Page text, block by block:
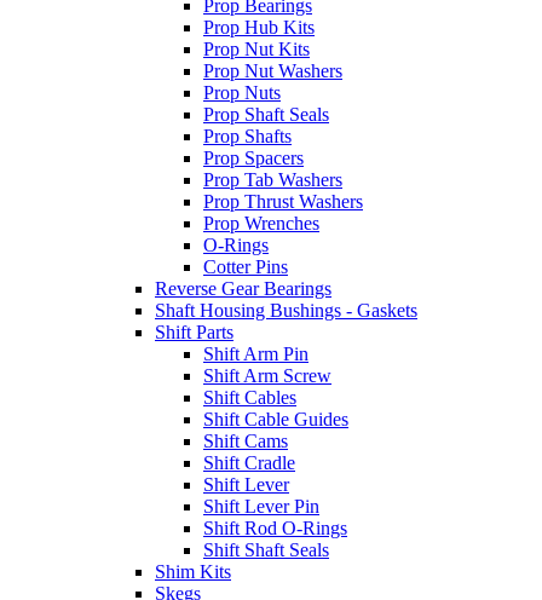
Prop Bearings
Prop Hub Kits
Prop Nut Kits
Prop Nut Washers
Prop Nuts
Prop Shaft Seals
Prop Shafts
Prop Spacers
Prop Tab Washers
Prop Thrust Washers
Prop Wrenches
O-Rings
Cotter Pins
Reverse Gear Bearings
Shaft Housing Bushings - Gaskets
Shift Parts
Shift Arm Pin
Shift Arm Screw
Shift Cables
Shift Cable Guides
Shift Cams
Shift Cradle
Shift Lever
Shift Lever Pin
Shift Rod O-Rings
Shift Shaft Seals
Shim Kits
Skegs